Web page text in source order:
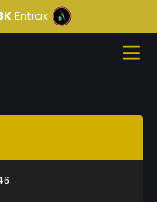
Entrax